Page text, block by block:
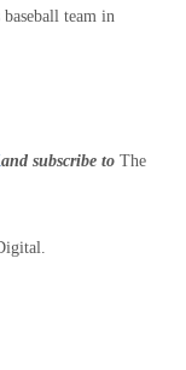
team in
and subscribe to The